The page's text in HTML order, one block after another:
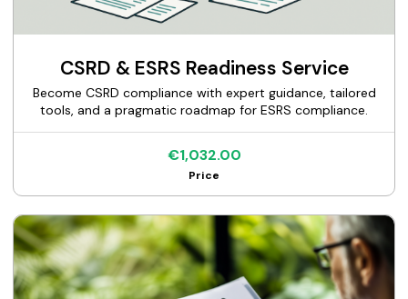
CSRD & ESRS Readiness Service
Become CSRD compliance with expert guidance, tailored
tools, and a pragmatic roadmap for ESRS compliance.
€1,032.00
Price